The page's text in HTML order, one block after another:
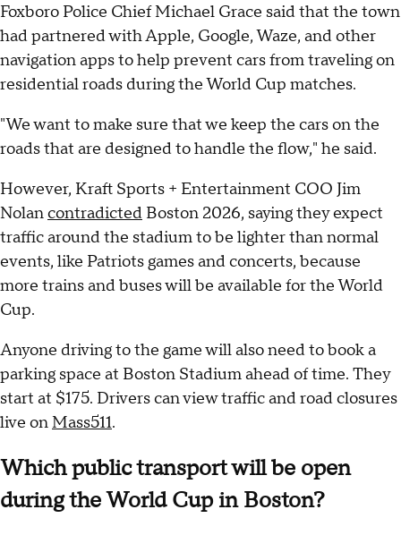
Foxboro Police Chief Michael Grace said that the town
had partnered with Apple, Google, Waze, and other
navigation apps to help prevent cars from traveling on
residential roads during the World Cup matches.
"We want to make sure that we keep the cars on the
roads that are designed to handle the flow," he said.
However, Kraft Sports + Entertainment COO Jim
Nolancontradicted Boston 2026, saying they expect
traffic around the stadium to be lighter than normal
events, like Patriots games and concerts, because
more trains and buses will be available for the World
Cup.
Anyone driving to the game will also need to book a
parking space at Boston Stadium ahead of time. They
start at $175. Drivers can view traffic and road closures
live onMass511.
Which public transport will be open
during the World Cup in Boston?